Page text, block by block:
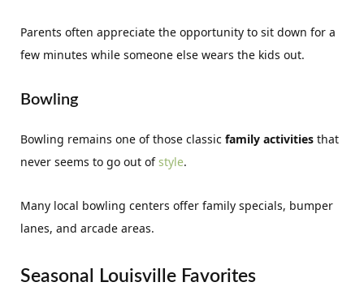
Parents often appreciate the opportunity to sit down for a
few minutes while someone else wears the kids out.
Bowling
Bowling remains one of those classic family activities that
never seems to go out ofstyle.
Many local bowling centers offer family specials, bumper
lanes, and arcade areas.
Seasonal Louisville Favorites